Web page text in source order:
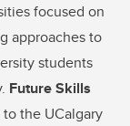
focused on
approaches to
students
Future Skills
the UCalgary